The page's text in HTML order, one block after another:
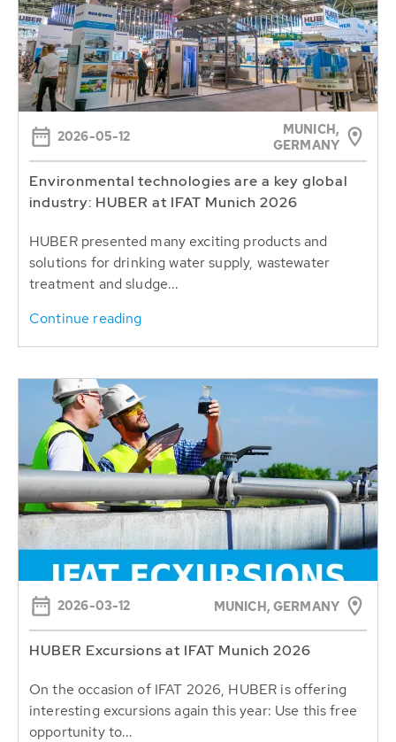
2026-05-12
MUNICH,
GERMANY
Environmental technologies are a key global
industry: HUBER at IFAT Munich 2026
HUBER presented many exciting products and
solutions for drinking water supply, wastewater
treatment and sludge...
Continue reading
2026-03-12 MUNICH, GERMANY
HUBER Excursions at IFAT Munich 2026
On the occasion of IFAT 2026, HUBER is offering
interesting excursions again this year: Use this free
opportunity to...